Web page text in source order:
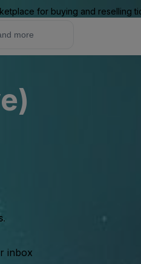
for buying and reselling
inbox